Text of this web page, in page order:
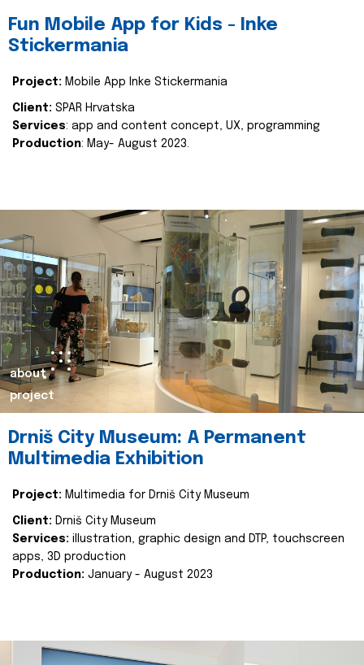
Fun Mobile App for Kids - Inke
Stickermania
Project: Mobile App Inke Stickermania
Client: SPAR Hrvatska
Services: app and content concept, UX, programming
Production: May- August 2023.
about
project
Drniš City Museum: A Permanent
Multimedia Exhibition
Project: Multimedia for Drniš City Museum
Client: Drniš City Museum
Services: illustration, graphic design and DTP, touchscreen
apps, 3D production
Production: January - August 2023